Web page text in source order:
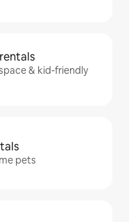
& kid-friendly
pets